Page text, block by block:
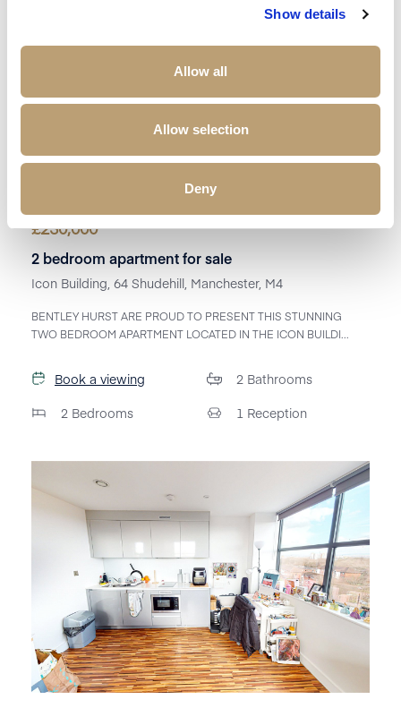
Show details
Allow all
Allow selection
Deny
£230,000
2 bedroom apartment for sale
Icon Building, 64 Shudehill, Manchester, M4
BENTLEY HURST ARE PROUD TO PRESENT THIS STUNNING
TWO BEDROOM APARTMENT LOCATED IN THE ICON BUILDI...
Book a viewing
2 Bedrooms
2 Bathrooms
1 Reception